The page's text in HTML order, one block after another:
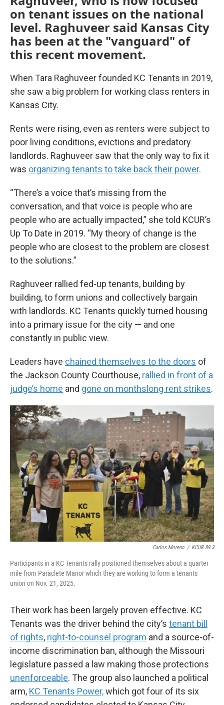
on tenant issues on the national
level. Raghuveer said Kansas City
has been at the "vanguard" of
this recent movement.
When Tara Raghuveer founded KC Tenants in 2019,
she saw a big problem for working class renters in
Kansas City.
Rents were rising, even as renters were subject to
poor living conditions, evictions and predatory
landlords. Raghuveer saw that the only way to fix it
was organizing tenants to take back their power.
“There’s a voice that’s missing from the
conversation, and that voice is people who are
people who are actually impacted,” she told KCUR’s
Up To Date in 2019. “My theory of change is the
people who are closest to the problem are closest
to the solutions.”
Raghuveer rallied fed-up tenants, building by
building, to form unions and collectively bargain
with landlords. KC Tenants quickly turned housing
into a primary issue for the city — and one
constantly in public view.
Leaders have chained themselves to the doors of
the Jackson County Courthouse, rallied in front of a
judge’s home and gone on monthslong rent strikes.
Carlos Moreno / KCUR 89.3
Participants in a KC Tenants rally positioned themselves about a quarter
mile from Paraclete Manor which they are working to form a tenants
union on Nov. 21, 2025.
Their work has been largely proven effective. KC
Tenants was the driver behind the city’s tenant bill
of rights, right-to-counsel program and a source-of-
income discrimination ban, although the Missouri
legislature passed a law making those protections
unenforceable. The group also launched a political
arm, KC Tenants Power,which got four of its six